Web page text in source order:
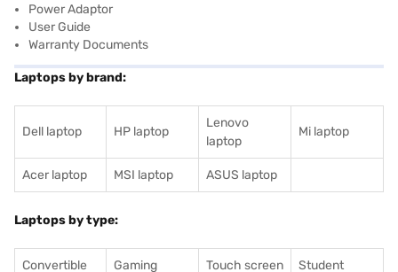
Power Adaptor
User Guide
Warranty Documents
Laptops by brand:
Dell laptop HP laptop
Lenovo
laptop
Mi laptop
Acer laptop MSI laptop ASUS laptop
Laptops by type:
Convertible
Gaming
Touch screen
Student